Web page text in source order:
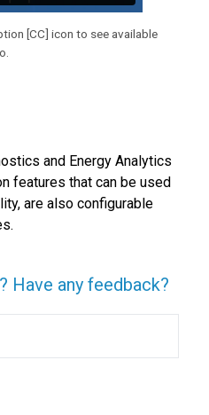
[CC] icon to see available
and Energy Analytics
features that can be used
are also configurable
Have any feedback?